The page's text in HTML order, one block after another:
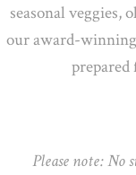
seasonal veggies,
our award-
Please note: No